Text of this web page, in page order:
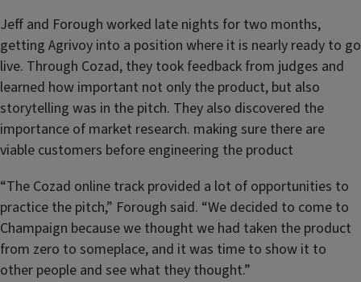
Jeff and Forough worked late nights for two months,
getting Agrivoy into a position where it is nearly ready to go
live. Through Cozad, they took feedback from judges and
learned how important not only the product, but also
storytelling was in the pitch. They also discovered the
importance of market research. making sure there are
viable customers before engineering the product
“The Cozad online track provided a lot of opportunities to
practice the pitch,” Forough said. “We decided to come to
Champaign because we thought we had taken the product
from zero to someplace, and it was time to show it to
other people and see what they thought.”